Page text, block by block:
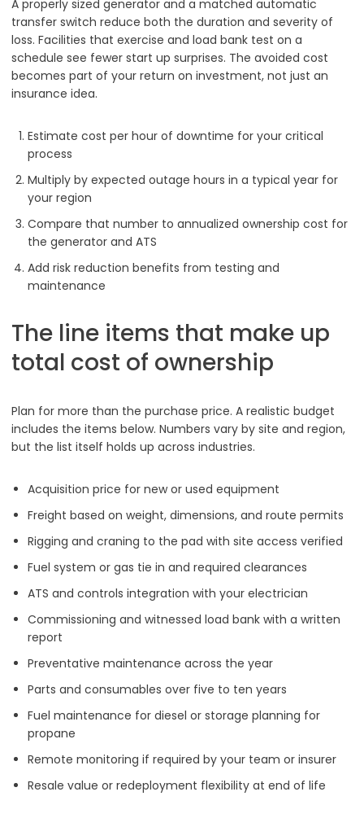
A properly sized generator and a matched automatic
transfer switch reduce both the duration and severity of
loss. Facilities that exercise and load bank test on a
schedule see fewer start up surprises. The avoided cost
becomes part of your return on investment, not just an
insurance idea.
Estimate cost per hour of downtime for your critical
process
Multiply by expected outage hours in a typical year for
your region
Compare that number to annualized ownership cost for
the generator and ATS
Add risk reduction benefits from testing and
maintenance
The line items that make up
total cost of ownership
Plan for more than the purchase price. A realistic budget
includes the items below. Numbers vary by site and region,
but the list itself holds up across industries.
Acquisition price for new or used equipment
Freight based on weight, dimensions, and route permits
Rigging and craning to the pad with site access verified
Fuel system or gas tie in and required clearances
ATS and controls integration with your electrician
Commissioning and witnessed load bank with a written
report
Preventative maintenance across the year
Parts and consumables over five to ten years
Fuel maintenance for diesel or storage planning for
propane
Remote monitoring if required by your team or insurer
Resale value or redeployment flexibility at end of life